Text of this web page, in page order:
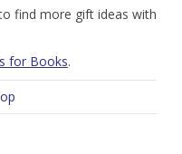
find more gift ideas with
for Books.